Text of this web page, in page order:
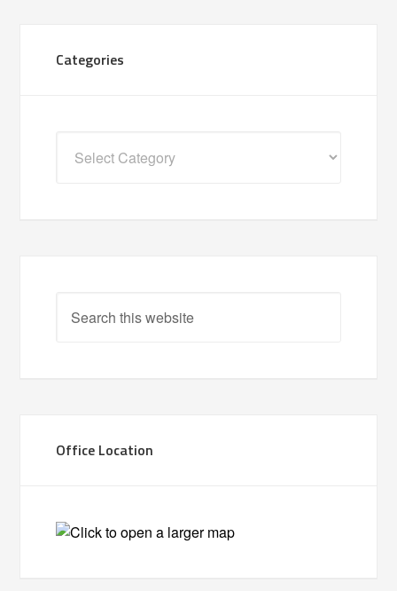
Categories
Office Location